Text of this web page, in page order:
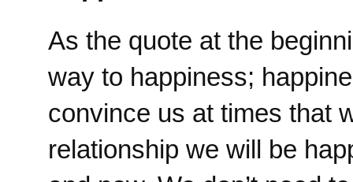
As the quote at the
way to happiness;
convince us at times that
relationship we will be